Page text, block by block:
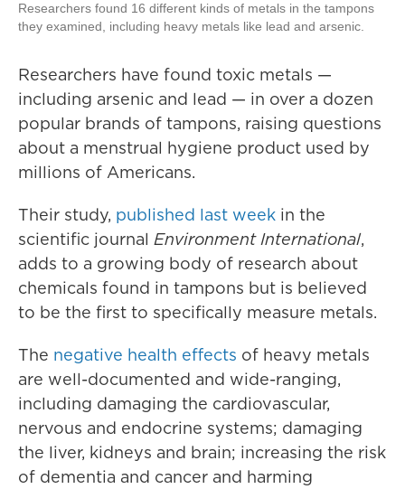
Researchers found 16 different kinds of metals in the tampons
they examined, including heavy metals like lead and arsenic.
Researchers have found toxic metals —
including arsenic and lead — in over a dozen
popular brands of tampons, raising questions
about a menstrual hygiene product used by
millions of Americans.
Their study, published last week in the
scientific journal Environment International,
adds to a growing body of research about
chemicals found in tampons but is believed
to be the first to specifically measure metals.
The negative health effects of heavy metals
are well-documented and wide-ranging,
including damaging the cardiovascular,
nervous and endocrine systems; damaging
the liver, kidneys and brain; increasing the risk
of dementia and cancer and harming